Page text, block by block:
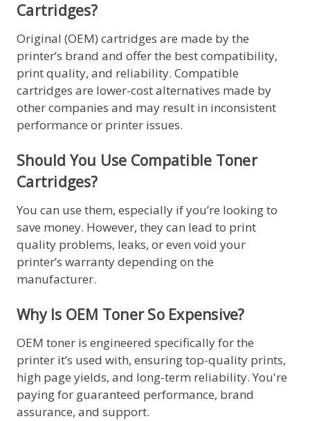
Cartridges?
Original (OEM) cartridges are made by the
printer’s brand and offer the best compatibility,
print quality, and reliability. Compatible
cartridges are lower-cost alternatives made by
other companies and may result in inconsistent
performance or printer issues.
Should You Use Compatible Toner
Cartridges?
You can use them, especially if you’re looking to
save money. However, they can lead to print
quality problems, leaks, or even void your
printer’s warranty depending on the
manufacturer.
Why Is OEM Toner So Expensive?
OEM toner is engineered specifically for the
printer it’s used with, ensuring top-quality prints,
high page yields, and long-term reliability. You're
paying for guaranteed performance, brand
assurance, and support.